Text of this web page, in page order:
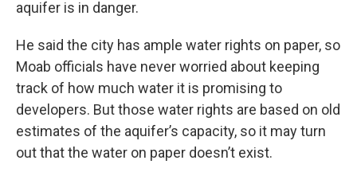
aquifer is in danger.
He said the city has ample water rights on paper, so
Moab officials have never worried about keeping
track of how much water it is promising to
developers. But those water rights are based on old
estimates of the aquifer’s capacity, so it may turn
out that the water on paper doesn’t exist.